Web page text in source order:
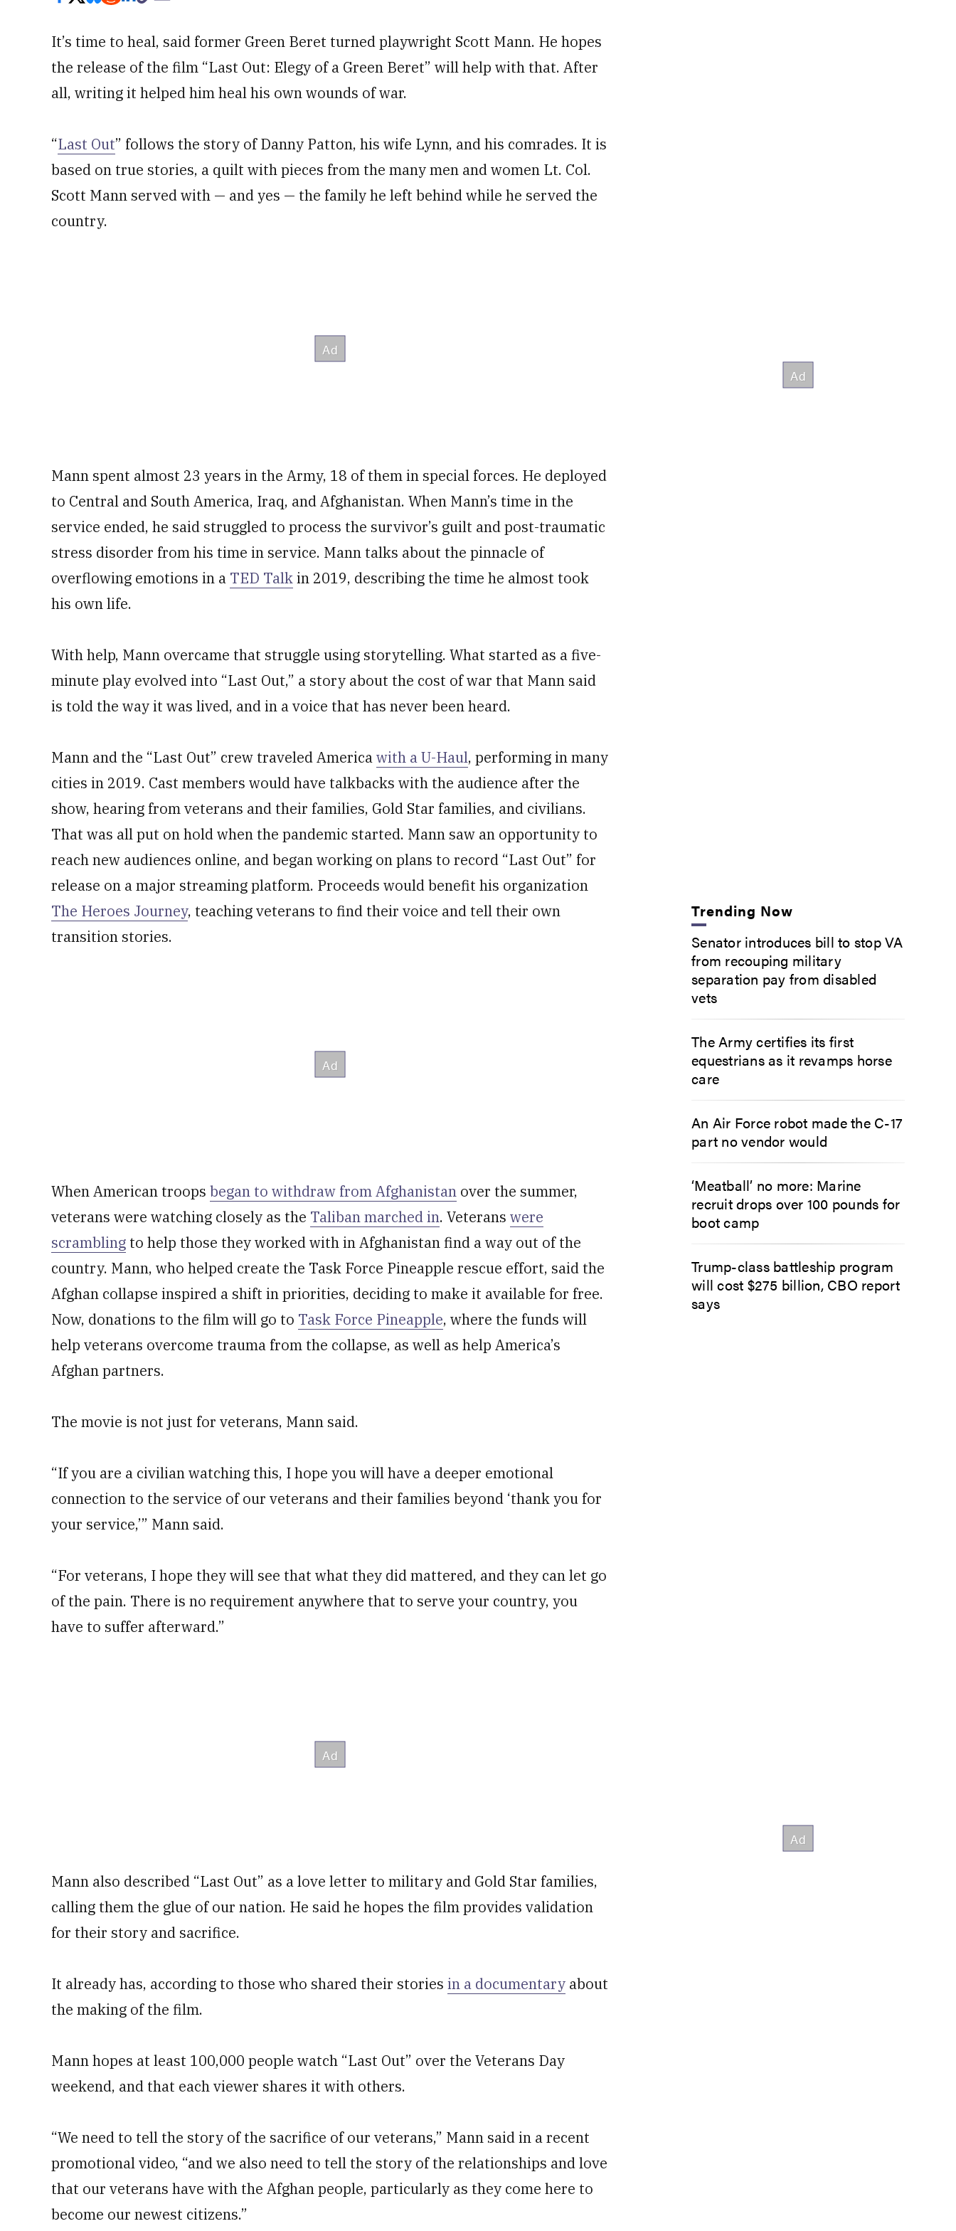
It’s time to heal, said former Green Beret turned playwright Scott Mann. He hopes
the release of the film “Last Out: Elegy of a Green Beret” will help with that. After
all, writing it helped him heal his own wounds of war.
“Last Out” follows the story of Danny Patton, his wife Lynn, and his comrades. It is
based on true stories, a quilt with pieces from the many men and women Lt. Col.
Scott Mann served with — and yes — the family he left behind while he served the
country.
Mann spent almost 23 years in the Army, 18 of them in special forces. He deployed
to Central and South America, Iraq, and Afghanistan. When Mann’s time in the
service ended, he said struggled to process the survivor’s guilt and post-traumatic
stress disorder from his time in service. Mann talks about the pinnacle of
overflowing emotions in a TED Talkin 2019, describing the time he almost took
his own life.
With help, Mann overcame that struggle using storytelling. What started as a five-
minute play evolved into “Last Out,” a story about the cost of war that Mann said
is told the way it was lived, and in a voice that has never been heard.
Mann and the “Last Out” crew traveled Americawith a U-Haul, performing in many
cities in 2019. Cast members would have talkbacks with the audience after the
show, hearing from veterans and their families, Gold Star families, and civilians.
That was all put on hold when the pandemic started. Mann saw an opportunity to
reach new audiences online, and began working on plans to record “Last Out” for
release on a major streaming platform. Proceeds would benefit his organization
The Heroes Journey, teaching veterans to find their voice and tell their own
transition stories.
When American troops began to withdraw from Afghanistan over the summer,
veterans were watching closely as the Taliban marched in. Veterans were
scrambling to help those they worked with in Afghanistan find a way out of the
country. Mann, who helped create the Task Force Pineapple rescue effort, said the
Afghan collapse inspired a shift in priorities, deciding to make it available for free.
Now, donations to the film will go to Task Force Pineapple, where the funds will
help veterans overcome trauma from the collapse, as well as help America’s
Afghan partners.
The movie is not just for veterans, Mann said.
“If you are a civilian watching this, I hope you will have a deeper emotional
connection to the service of our veterans and their families beyond ‘thank you for
your service,’” Mann said.
“For veterans, I hope they will see that what they did mattered, and they can let go
of the pain. There is no requirement anywhere that to serve your country, you
have to suffer afterward.”
Mann also described “Last Out” as a love letter to military and Gold Star families,
calling them the glue of our nation. He said he hopes the film provides validation
for their story and sacrifice.
It already has, according to those who shared their stories in a documentary about
the making of the film.
Mann hopes at least 100,000 people watch “Last Out” over the Veterans Day
weekend, and that each viewer shares it with others.
“We need to tell the story of the sacrifice of our veterans,” Mann said in a recent
promotional video, “and we also need to tell the story of the relationships and love
that our veterans have with the Afghan people, particularly as they come here to
become our newest citizens.”
Trending Now
Senator introduces bill to stop VA
from recouping military
separation pay from disabled
vets
The Army certifies its first
equestrians as it revamps horse
care
An Air Force robot made the C-17
part no vendor would
‘Meatball’ no more: Marine
recruit drops over 100 pounds for
boot camp
Trump-class battleship program
will cost $275 billion, CBO report
says